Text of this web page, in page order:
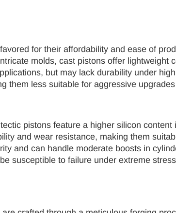
for their affordability and ease of
molds, cast pistons offer lightweight
but may lack durability under
them less suitable for aggressive
pistons feature a higher silicon
and wear resistance, making them
and can handle moderate boosts in
susceptible to failure under extreme